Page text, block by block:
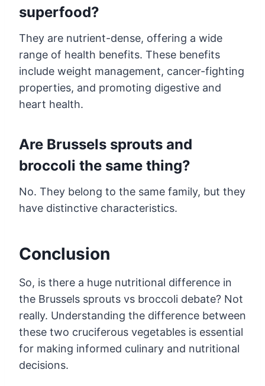
superfood?
They are nutrient-dense, offering a wide
range of health benefits. These benefits
include weight management, cancer-fighting
properties, and promoting digestive and
heart health.
Are Brussels sprouts and
broccoli the same thing?
No. They belong to the same family, but they
have distinctive characteristics.
Conclusion
So, is there a huge nutritional difference in
the Brussels sprouts vs broccoli debate? Not
really. Understanding the difference between
these two cruciferous vegetables is essential
for making informed culinary and nutritional
decisions.